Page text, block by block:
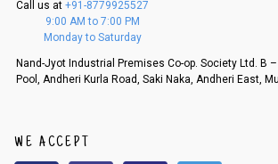
f a refund. If the customer is not satisfied with the
d, then a refund as mentioned above will be issued.
An order can be cancelled until the order is
r registered email id.
Call us at +91-8779925527
9:00 AM to 7:00 PM
Monday to Saturday
Nand-Jyot Industrial Premises Co-op. Society Ltd. B
Pool, Andheri Kurla Road, Saki Naka, Andheri East,
WE ACCEPT